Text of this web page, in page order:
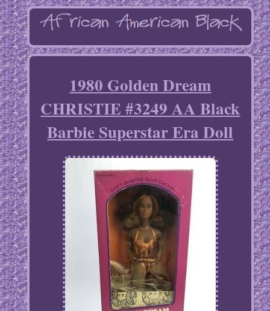
1980 Golden Dream
CHRISTIE #3249 AA Black
Barbie Superstar Era Doll